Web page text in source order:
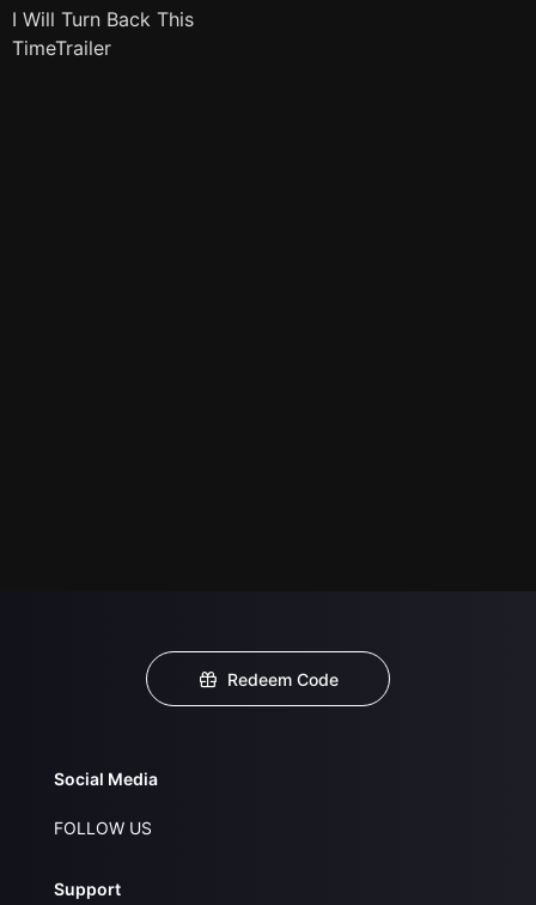
I Will Turn Back This
TimeTrailer
Redeem Code
Social Media
FOLLOW US
Support